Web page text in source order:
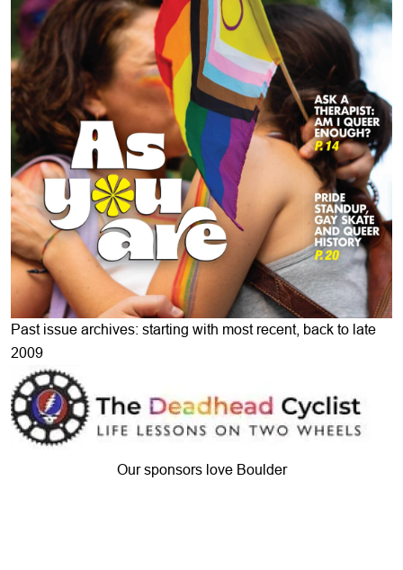
Past issue archives: starting with most recent, back to late
2009
Our sponsors love Boulder